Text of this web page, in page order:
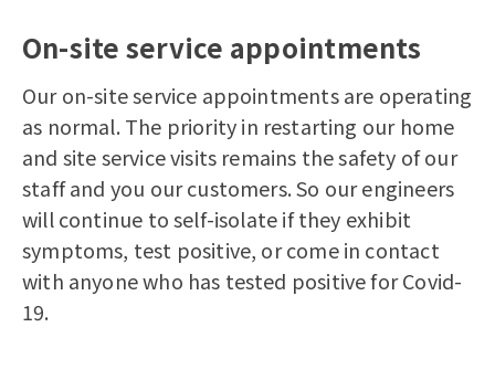
On-site service appointments
Our on-site service appointments are operating
as normal. The priority in restarting our home
and site service visits remains the safety of our
staff and you our customers. So our engineers
will continue to self-isolate if they exhibit
symptoms, test positive, or come in contact
with anyone who has tested positive for Covid-
19.